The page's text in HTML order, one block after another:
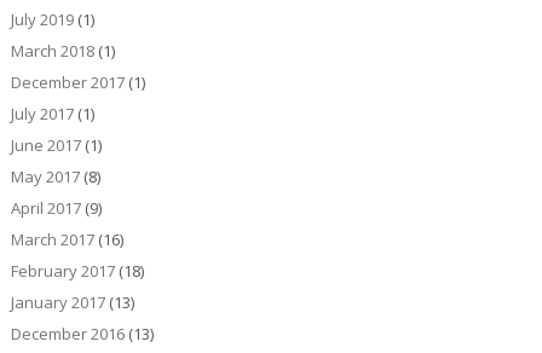
July 2019(1)
March 2018(1)
December 2017(1)
July 2017(1)
June 2017(1)
May 2017(8)
April 2017(9)
March 2017(16)
February 2017(18)
January 2017(13)
December 2016(13)